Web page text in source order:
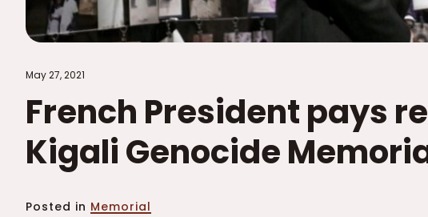
May 27, 2021
French President pays
Kigali Genocide
Posted in Memorial